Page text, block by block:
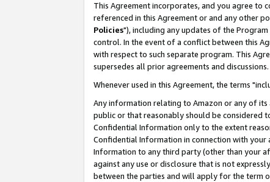
This Agreement incorporates, and you agree to
referenced in this Agreement or and any other
Policies"), including any updates of the
control. In the event of a conflict between this
with respect to such separate program. This
supersedes all prior agreements and discussions.
Whenever used in this Agreement, the terms
Any information relating to Amazon or any of
public or that reasonably should be considered
Confidential Information only to the extent
Confidential Information in connection with
Information to any third party (other than your
against any use or disclosure that is not
between the parties and will apply for the term